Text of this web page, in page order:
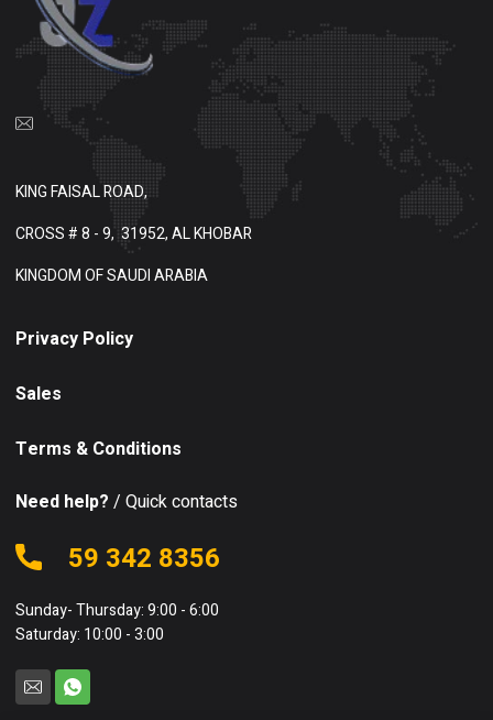
KING FAISAL ROAD,
CROSS # 8 - 9, 31952, AL KHOBAR
KINGDOM OF SAUDI ARABIA
Privacy Policy
Sales
Terms & Conditions
Need help? / Quick contacts
59 342 8356
Sunday- Thursday: 9:00 - 6:00
Saturday: 10:00 - 3:00